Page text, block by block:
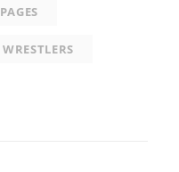
PAGES
WRESTLERS